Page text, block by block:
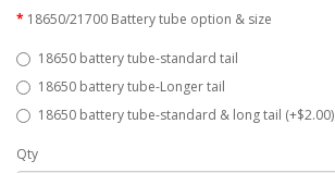
18650/21700 Battery tube option & size
18650 battery tube-standard tail
18650 battery tube-Longer tail
18650 battery tube-standard & long tail (+$2.00)
Qty